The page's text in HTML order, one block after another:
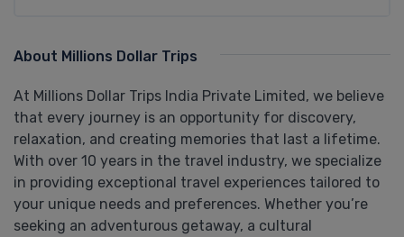
About Millions Dollar Trips
At Millions Dollar Trips India Private Limited, we believe
that every journey is an opportunity for discovery,
relaxation, and creating memories that last a lifetime.
With over 10 years in the travel industry, we specialize
in providing exceptional travel experiences tailored to
your unique needs and preferences. Whether you’re
seeking an adventurous getaway, a cultural